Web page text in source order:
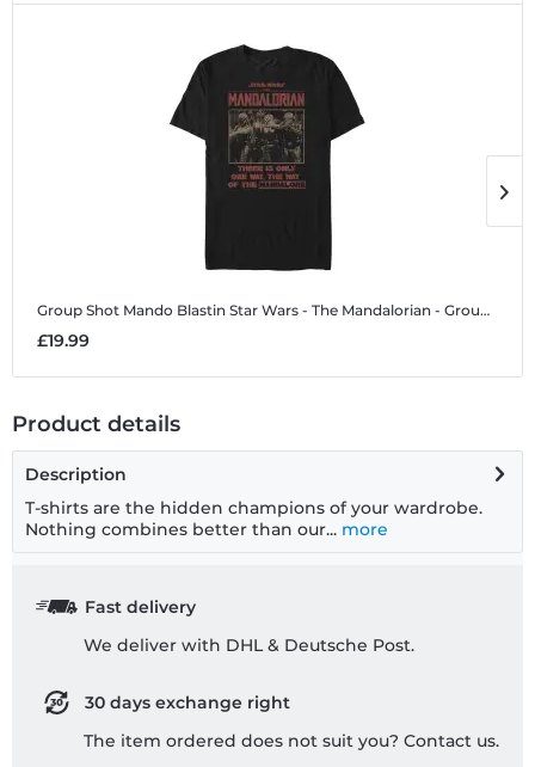
Group Shot Mando Blastin Star Wars - The Mandalorian - Group Shot Mando Blastin - Men's T-Shirt
£19.99
Product details
Description
T-shirts are the hidden champions of your wardrobe.
Nothing combines better than our... more
Fast delivery
We deliver with DHL & Deutsche Post.
30 days exchange right
The item ordered does not suit you? Contact us.